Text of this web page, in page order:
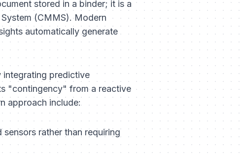
stored in a binder; it is a
(CMMS). Modern
automatically generate
integrating predictive
"contingency" from a reactive
approach include:
rather than requiring